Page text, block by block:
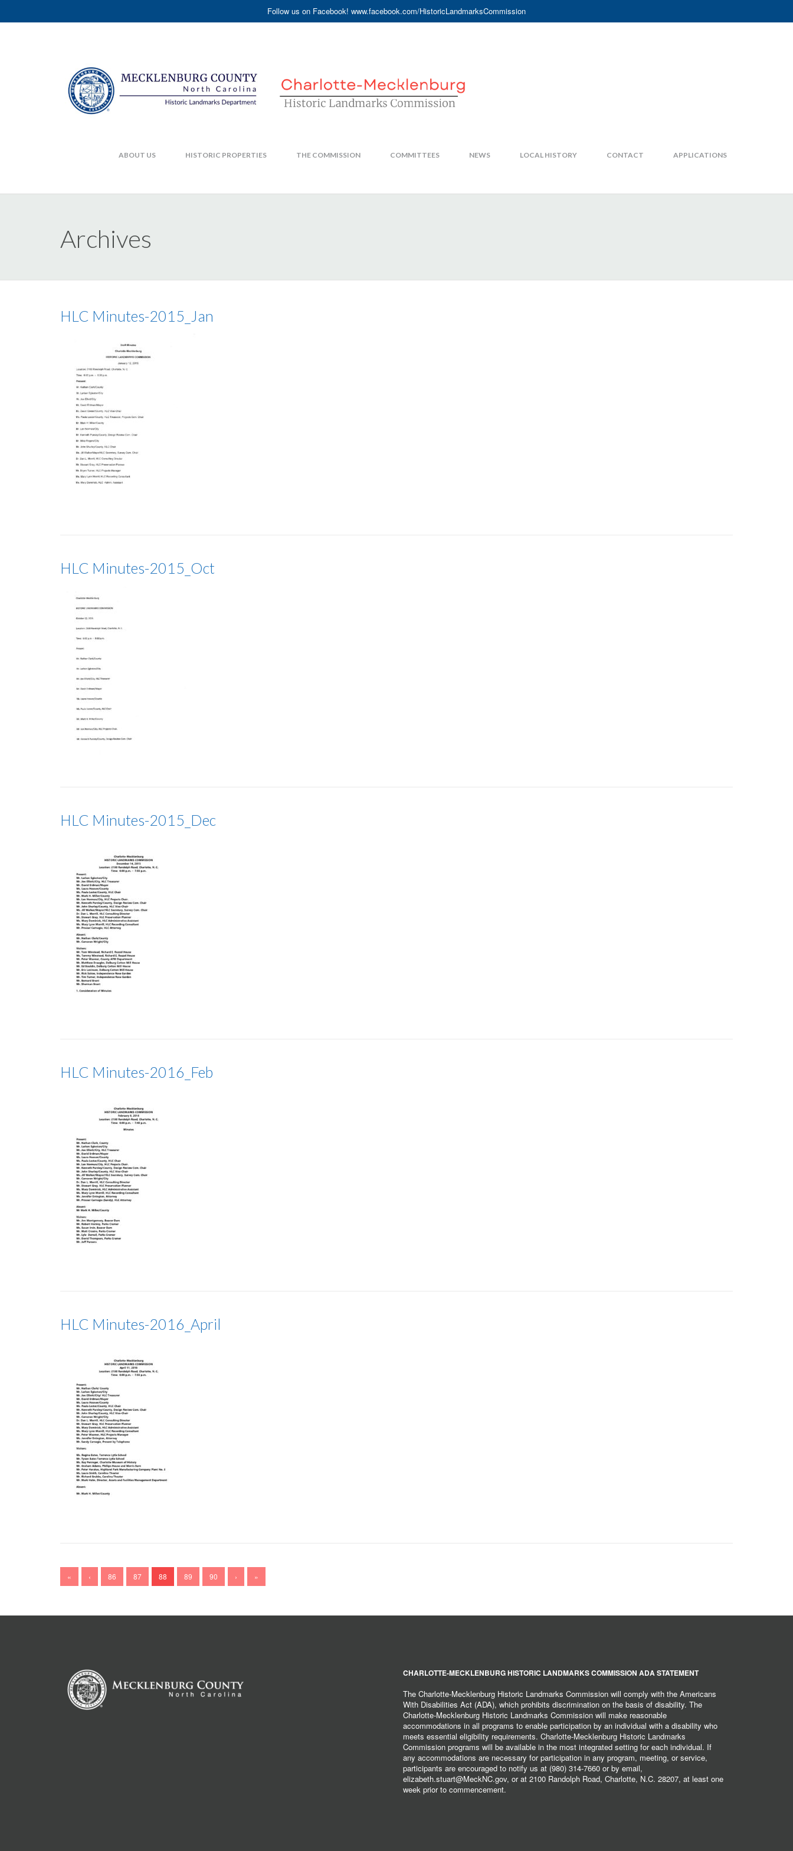
Follow us on Facebook! www.facebook.com/HistoricLandmarksCommission
ABOUT US HISTORIC PROPERTIES THE COMMISSION COMMITTEES NEWS LOCAL HISTORY CONTACT APPLICATIONS
Archives
HLC Minutes-2015_Jan
HLC Minutes-2015_Oct
HLC Minutes-2015_Dec
HLC Minutes-2016_Feb
HLC Minutes-2016_April
« ‹ 86 87 88 89 90 › »
CHARLOTTE-MECKLENBURG HISTORIC LANDMARKS COMMISSION ADA STATEMENT
The Charlotte-Mecklenburg Historic Landmarks Commission will comply with the Americans
With Disabilities Act (ADA), which prohibits discrimination on the basis of disability. The
Charlotte-Mecklenburg Historic Landmarks Commission will make reasonable
accommodations in all programs to enable participation by an individual with a disability who
meets essential eligibility requirements. Charlotte-Mecklenburg Historic Landmarks
Commission programs will be available in the most integrated setting for each individual. If
any accommodations are necessary for participation in any program, meeting, or service,
participants are encouraged to notify us at (980) 314-7660 or by email,
elizabeth.stuart@MeckNC.gov, or at 2100 Randolph Road, Charlotte, N.C. 28207, at least one
week prior to commencement.